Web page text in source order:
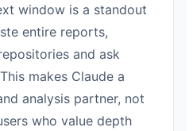
window is a standout
entire reports,
and ask
makes Claude a
analysis partner, not
who value depth